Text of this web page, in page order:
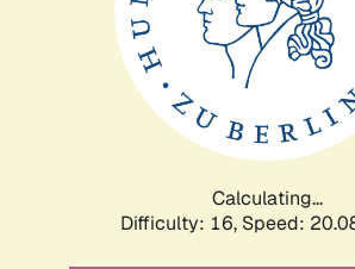
Calculating...
Difficulty: 16, Speed: